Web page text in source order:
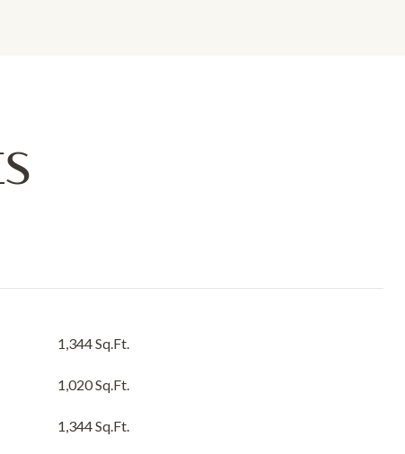
1,344 Sq.Ft.
1,020 Sq.Ft.
1,344 Sq.Ft.